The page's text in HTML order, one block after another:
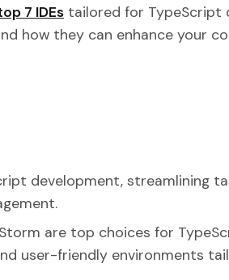
7 IDEs tailored for TypeScript
how they can enhance your
development, streamlining
are top choices for
user-friendly environments